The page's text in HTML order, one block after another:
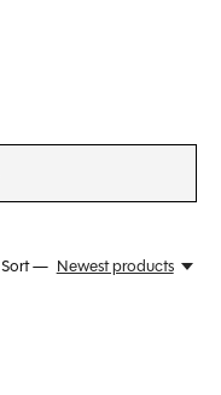
Sort — Newest products